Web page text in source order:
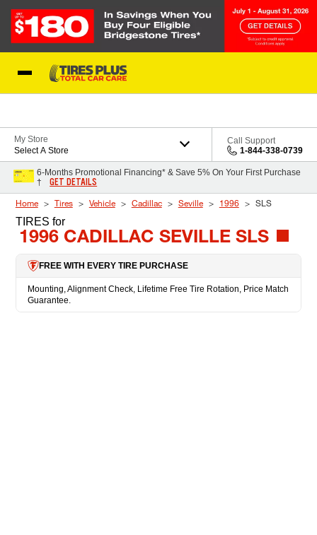
My Store
Select A Store
Call Support
1-844-338-0739
6-Months Promotional Financing* & Save 5% On Your First Purchase
†
GET DETAILS
Home Tires Vehicle Cadillac Seville 1996 SLS
TIRES for
1996 CADILLAC SEVILLE SLS
FREE WITH EVERY TIRE PURCHASE
Mounting, Alignment Check, Lifetime Free Tire Rotation, Price Match
Guarantee.